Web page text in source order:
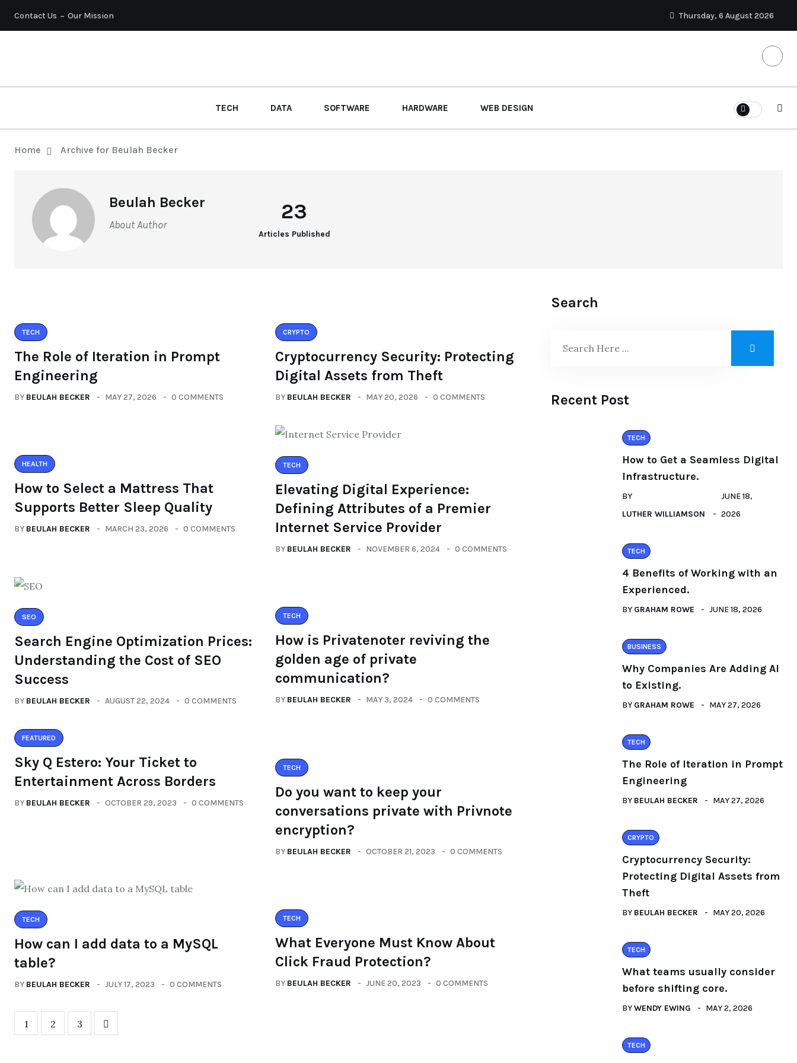
Contact Us Our Mission Thursday, 6 August 2026
TECH DATA SOFTWARE HARDWARE WEB DESIGN
Home Archive for Beulah Becker
Beulah Becker
About Author
23
Articles Published
TECH
The Role of Iteration in Prompt
Engineering
BY BEULAH BECKER MAY 27, 2026 0 COMMENTS
CRYPTO
Cryptocurrency Security: Protecting
Digital Assets from Theft
BY BEULAH BECKER MAY 20, 2026 0 COMMENTS
HEALTH
How to Select a Mattress That
Supports Better Sleep Quality
BY BEULAH BECKER MARCH 23, 2026 0 COMMENTS
TECH
Elevating Digital Experience:
Defining Attributes of a Premier
Internet Service Provider
BY BEULAH BECKER NOVEMBER 6, 2024 0 COMMENTS
SEO
Search Engine Optimization Prices:
Understanding the Cost of SEO
Success
BY BEULAH BECKER AUGUST 22, 2024 0 COMMENTS
TECH
How is Privatenoter reviving the
golden age of private
communication?
BY BEULAH BECKER MAY 3, 2024 0 COMMENTS
FEATURED
Sky Q Estero: Your Ticket to
Entertainment Across Borders
BY BEULAH BECKER OCTOBER 29, 2023 0 COMMENTS
TECH
Do you want to keep your
conversations private with Privnote
encryption?
BY BEULAH BECKER OCTOBER 21, 2023 0 COMMENTS
TECH
How can I add data to a MySQL
table?
BY BEULAH BECKER JULY 17, 2023 0 COMMENTS
TECH
What Everyone Must Know About
Click Fraud Protection?
BY BEULAH BECKER JUNE 20, 2023 0 COMMENTS
1 2 3
Search
Recent Post
TECH
How to Get a Seamless Digital
Infrastructure.
BY
LUTHER WILLIAMSON
JUNE 18,
2026
TECH
4 Benefits of Working with an
Experienced.
BY GRAHAM ROWE JUNE 18, 2026
BUSINESS
Why Companies Are Adding AI
to Existing.
BY GRAHAM ROWE MAY 27, 2026
TECH
The Role of Iteration in Prompt
Engineering
BY BEULAH BECKER MAY 27, 2026
CRYPTO
Cryptocurrency Security:
Protecting Digital Assets from
Theft
BY BEULAH BECKER MAY 20, 2026
TECH
What teams usually consider
before shifting core.
BYWENDY EWING MAY 2, 2026
TECH